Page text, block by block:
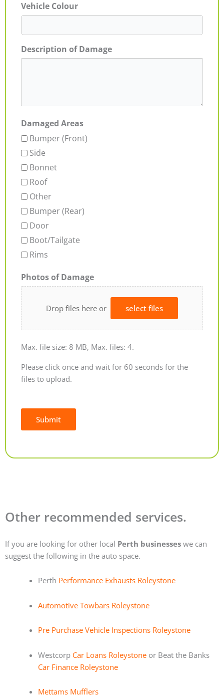
Vehicle Colour
Description of Damage
Damaged Areas
Bumper (Front)
Side
Bonnet
Roof
Other
Bumper (Rear)
Door
Boot/Tailgate
Rims
Photos of Damage
Drop files here or select files
Max. file size: 8 MB, Max. files: 4.
Please click once and wait for 60 seconds for the
files to upload.
Submit
Other recommended services.
If you are looking for other local Perth businesses we can
suggest the following in the auto space.
Perth Performance Exhausts Roleystone
Automotive Towbars Roleystone
Pre Purchase Vehicle Inspections Roleystone
Westcorp Car Loans Roleystoneor Beat the Banks
Car Finance Roleystone
Mettams Mufflers